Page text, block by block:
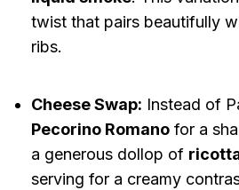
twist that pairs beautifully
ribs.
Cheese Swap: Instead of
Pecorino Romanofor a
a generous dollop of
serving for a creamy